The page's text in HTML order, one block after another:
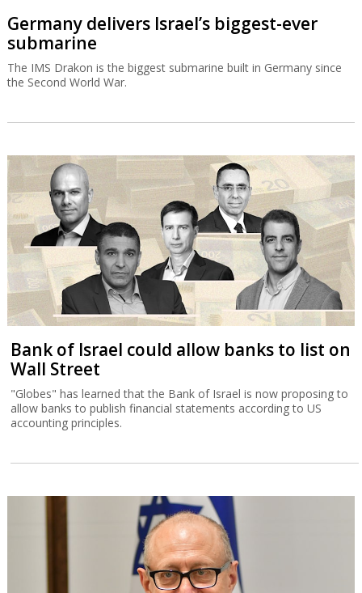
Germany delivers Israel’s biggest-ever
submarine
The IMS Drakon is the biggest submarine built in Germany since
the Second World War.
Bank of Israel could allow banks to list on
Wall Street
"Globes" has learned that the Bank of Israel is now proposing to
allow banks to publish financial statements according to US
accounting principles.